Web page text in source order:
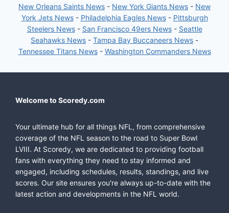
New Orleans Saints News - New York Giants News - New
York Jets News- Philadelphia Eagles News- Pittsburgh
Steelers News- San Francisco 49ers News- Seattle
Seahawks News - Tampa Bay Buccaneers News -
Tennessee Titans News- Washington Commanders News
Welcome to Scoredy.com
Your ultimate hub for all things NFL, from comprehensive
coverage of the NFL season to the road to Super Bowl
LVIII. At Scoredy, we are dedicated to providing football
fans with everything they need to stay informed and
engaged, including schedules, results, standings, and live
scores. Our site ensures you're always up-to-date with the
latest action and developments in the NFL world.